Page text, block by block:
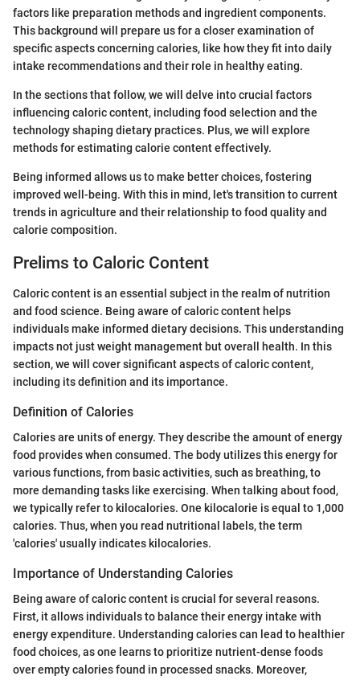
factors like preparation methods and ingredient components.
This background will prepare us for a closer examination of
specific aspects concerning calories, like how they fit into daily
intake recommendations and their role in healthy eating.
In the sections that follow, we will delve into crucial factors
influencing caloric content, including food selection and the
technology shaping dietary practices. Plus, we will explore
methods for estimating calorie content effectively.
Being informed allows us to make better choices, fostering
improved well-being. With this in mind, let's transition to current
trends in agriculture and their relationship to food quality and
calorie composition.
Prelims to Caloric Content
Caloric content is an essential subject in the realm of nutrition
and food science. Being aware of caloric content helps
individuals make informed dietary decisions. This understanding
impacts not just weight management but overall health. In this
section, we will cover significant aspects of caloric content,
including its definition and its importance.
Definition of Calories
Calories are units of energy. They describe the amount of energy
food provides when consumed. The body utilizes this energy for
various functions, from basic activities, such as breathing, to
more demanding tasks like exercising. When talking about food,
we typically refer to kilocalories. One kilocalorie is equal to 1,000
calories. Thus, when you read nutritional labels, the term
'calories' usually indicates kilocalories.
Importance of Understanding Calories
Being aware of caloric content is crucial for several reasons.
First, it allows individuals to balance their energy intake with
energy expenditure. Understanding calories can lead to healthier
food choices, as one learns to prioritize nutrient-dense foods
over empty calories found in processed snacks. Moreover,